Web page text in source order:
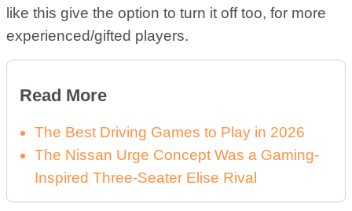
like this give the option to turn it off too, for more
experienced/gifted players.
Read More
The Best Driving Games to Play in 2026
The Nissan Urge Concept Was a Gaming-
Inspired Three-Seater Elise Rival